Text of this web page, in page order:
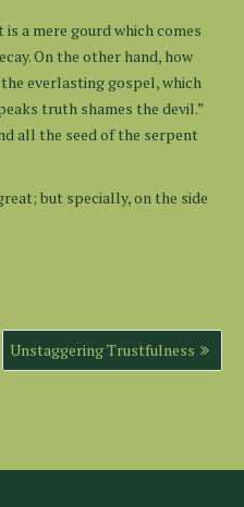
a mere gourd which comes
On the other hand, how
everlasting gospel, which
truth shames the devil.”
all the seed of the serpent
but specially, on the side
Unstaggering Trustfulness